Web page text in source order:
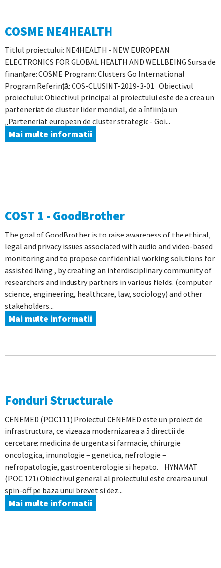
COSME NE4HEALTH
Titlul proiectului: NE4HEALTH - NEW EUROPEAN
ELECTRONICS FOR GLOBAL HEALTH AND WELLBEING Sursa de
finanțare: COSME Program: Clusters Go International
Program Referință: COS-CLUSINT-2019-3-01 Obiectivul
proiectului: Obiectivul principal al proiectului este de a crea un
parteneriat de cluster lider mondial, de a înființa un
„Parteneriat european de cluster strategic - Goi...
Mai multe informatii
COST 1 - GoodBrother
The goal of GoodBrother is to raise awareness of the ethical,
legal and privacy issues associated with audio and video-based
monitoring and to propose confidential working solutions for
assisted living , by creating an interdisciplinary community of
researchers and industry partners in various fields. (computer
science, engineering, healthcare, law, sociology) and other
stakeholders...
Mai multe informatii
Fonduri Structurale
CENEMED (POC111) Proiectul CENEMED este un proiect de
infrastructura, ce vizeaza modernizarea a 5 directii de
cercetare: medicina de urgenta si farmacie, chirurgie
oncologica, imunologie – genetica, nefrologie –
nefropatologie, gastroenterologie si hepato. HYNAMAT
(POC 121) Obiectivul general al proiectului este crearea unui
spin-off pe baza unui brevet si dez...
Mai multe informatii